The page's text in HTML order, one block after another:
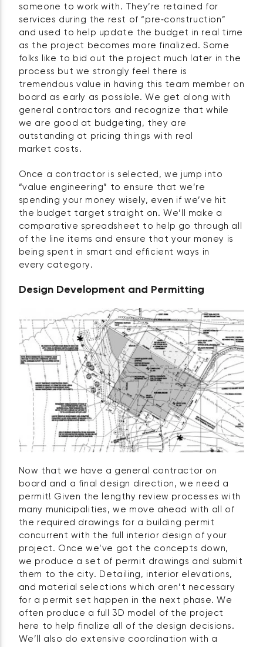
someone to work with. They’re retained for
services during the rest of “pre‑construction”
and used to help update the budget in real time
as the project becomes more finalized. Some
folks like to bid out the project much later in the
process but we strongly feel there is
tremendous value in having this team member on
board as early as possible. We get along with
general contractors and recognize that while
we are good at budgeting, they are
outstanding at pricing things with real
market costs.
Once a contractor is selected, we jump into
“value engineering” to ensure that we’re
spending your money wisely, even if we’ve hit
the budget target straight on. We’ll make a
comparative spreadsheet to help go through all
of the line items and ensure that your money is
being spent in smart and efficient ways in
every category.
Design Development and Permitting
Now that we have a general contractor on
board and a final design direction, we need a
permit! Given the lengthy review processes with
many municipalities, we move ahead with all of
the required drawings for a building permit
concurrent with the full interior design of your
project. Once we’ve got the concepts down,
we produce a set of permit drawings and submit
them to the city. Detailing, interior elevations,
and material selections which aren’t necessary
for a permit set happen in the next phase. We
often produce a full 3D model of the project
here to help finalize all of the design decisions.
We’ll also do extensive coordination with a